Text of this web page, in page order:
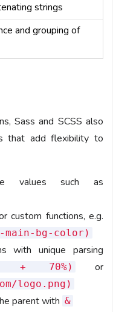
strings
and grouping of
Sass and SCSS also
that add flexibility to
values such as
custom functions, e.g.
bg-color)
with unique parsing
+ 70%) or
logo.png)
parent with &